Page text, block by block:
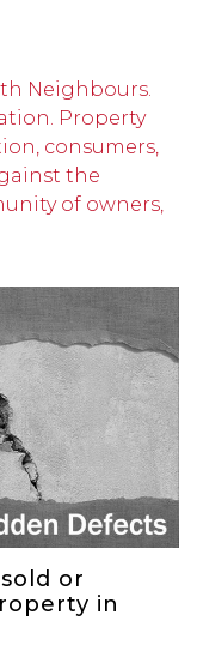
Neighbours.
Property
consumers,
the
of owners,
or
in